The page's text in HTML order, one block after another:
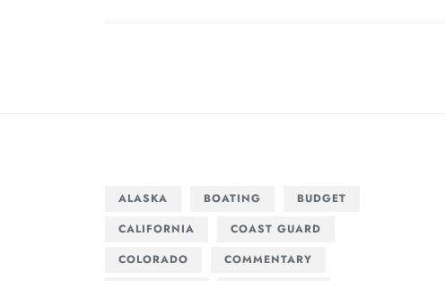
ALASKA BOATING
BUDGET
CALIFORNIA
COAST GUARD
COLORADO
COMMENTARY